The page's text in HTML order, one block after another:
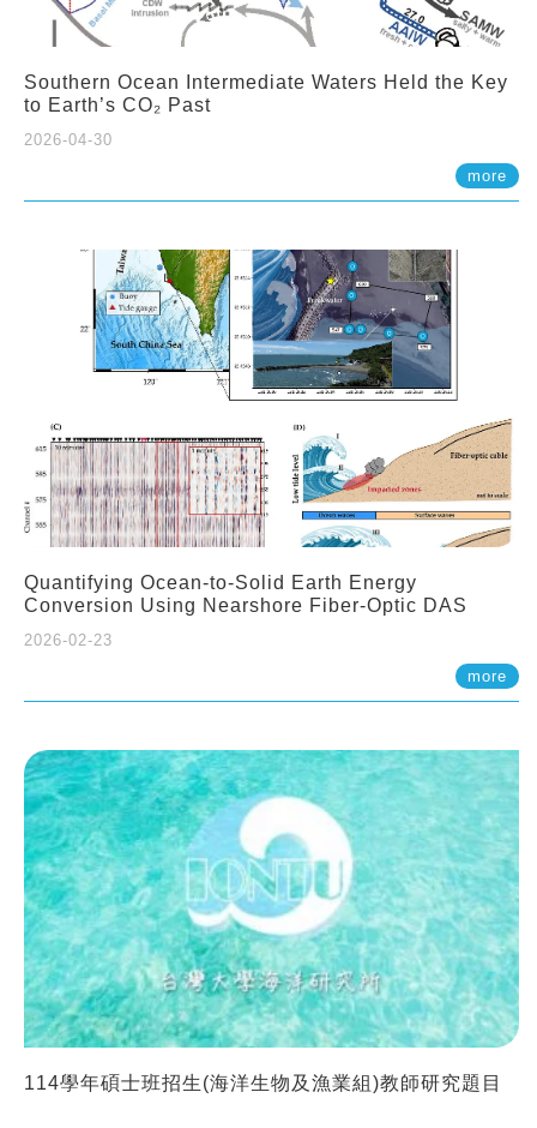
Southern Ocean Intermediate Waters Held the Key
to Earth’s CO₂ Past
2026-04-30
more
Quantifying Ocean-to-Solid Earth Energy
Conversion Using Nearshore Fiber-Optic DAS
2026-02-23
more
114學年碩士班招生(海洋生物及漁業組)教師研究題目